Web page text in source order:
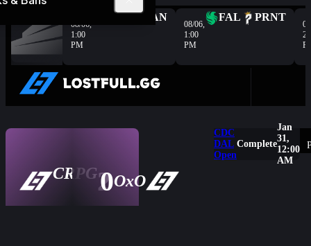
08/06,
1:00
PM
HER VAN
08/06,
1:00
PM
FAL PRNT
CRPG2
0OxO
CDC
DAL
Open
Complete
Jan
31,
12:00
AM